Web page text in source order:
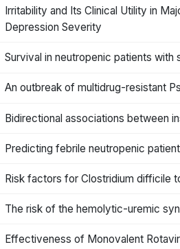
Irritability and Its Clinical Utility in
Depression Severity
Survival in neutropenic patients
An outbreak of multidrug-resistant
Bidirectional associations between
Predicting febrile neutropenic
Risk factors for Clostridium difficile
The risk of the hemolytic-uremic
Effectiveness of Monovalent